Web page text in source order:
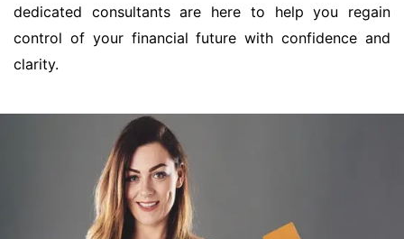
dedicated consultants are here to help you regain
control of your financial future with confidence and
clarity.